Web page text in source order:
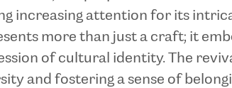
increasing attention for its
more than just a craft; it
of cultural identity. The
and fostering a sense of